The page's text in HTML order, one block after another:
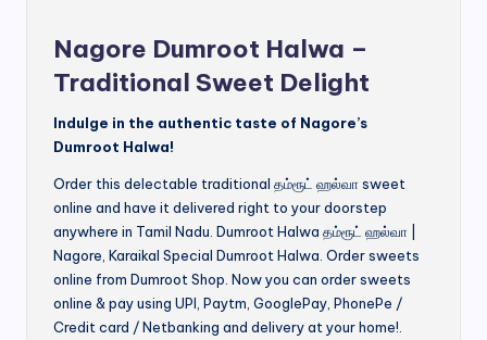
Nagore Dumroot Halwa –
Traditional Sweet Delight
Indulge in the authentic taste of Nagore’s
Dumroot Halwa!
Order this delectable traditional தம்ரூட் ஹல்வா sweet
online and have it delivered right to your doorstep
anywhere in Tamil Nadu. Dumroot Halwa தம்ரூட் ஹல்வா |
Nagore, Karaikal Special Dumroot Halwa. Order sweets
online from Dumroot Shop. Now you can order sweets
online & pay using UPI, Paytm, GooglePay, PhonePe /
Credit card / Netbanking and delivery at your home!.